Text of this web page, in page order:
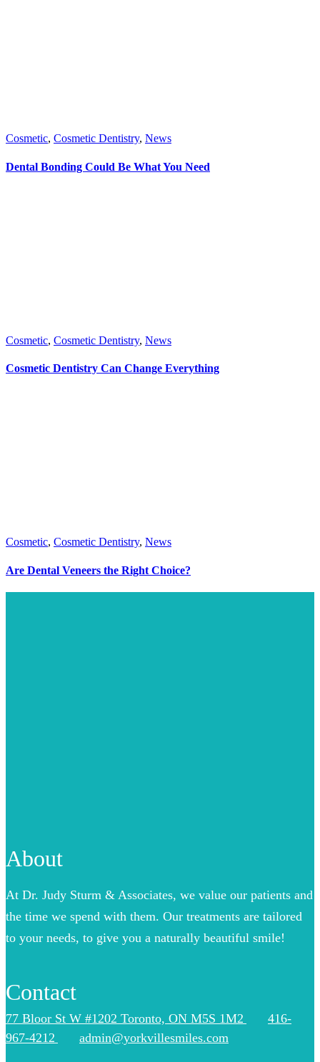
Cosmetic, Cosmetic Dentistry, News
Dental Bonding Could Be What You Need
Cosmetic, Cosmetic Dentistry, News
Cosmetic Dentistry Can Change Everything
Cosmetic, Cosmetic Dentistry, News
Are Dental Veneers the Right Choice?
About
At Dr. Judy Sturm & Associates, we value our patients and
the time we spend with them. Our treatments are tailored
to your needs, to give you a naturally beautiful smile!
Contact
77 Bloor St W #1202 Toronto, ON M5S 1M2
416-
967-4212
admin@yorkvillesmiles.com